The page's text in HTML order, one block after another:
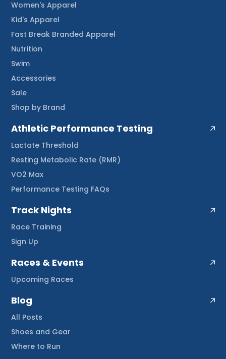
Women's Apparel
Kid's Apparel
Fast Break Branded Apparel
Nutrition
Swim
Accessories
Sale
Shop by Brand
Athletic Performance Testing
Lactate Threshold
Resting Metabolic Rate (RMR)
VO2 Max
Performance Testing FAQs
Track Nights
Race Training
Sign Up
Races & Events
Upcoming Races
Blog
All Posts
Shoes and Gear
Where to Run